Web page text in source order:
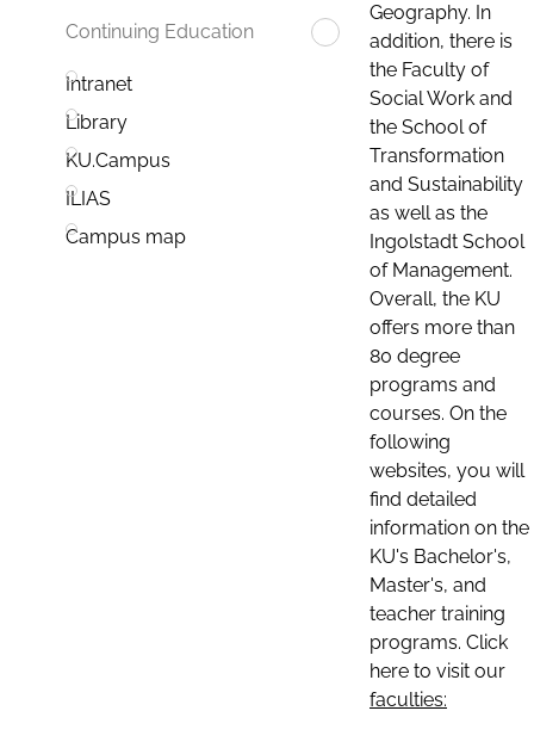
Continuing Education
Intranet
Library
KU.Campus
ILIAS
Campus map
Geography. In
addition, there is
the Faculty of
Social Work and
the School of
Transformation
and Sustainability
as well as the
Ingolstadt School
of Management.
Overall, the KU
offers more than
80 degree
programs and
courses. On the
following
websites, you will
find detailed
information on the
KU's Bachelor's,
Master's, and
teacher training
programs. Click
here to visit our
faculties: